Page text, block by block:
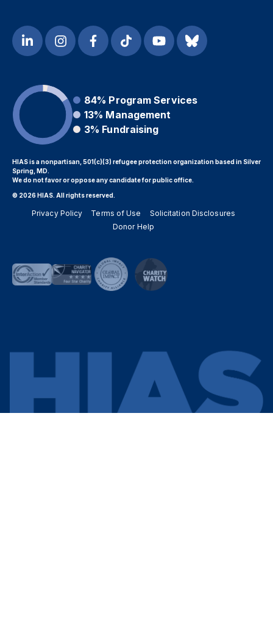
84% Program Services
13% Management
3% Fundraising
HIAS is a nonpartisan, 501(c)(3) refugee protection organization based in Silver
Spring, MD.
We do not favor or oppose any candidate for public office.
© 2026 HIAS. All rights reserved.
Privacy Policy Terms of Use
Solicitation Disclosures
Donor Help